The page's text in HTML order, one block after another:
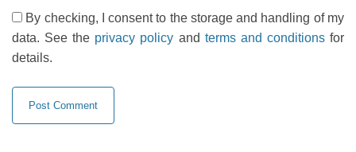
By checking, I consent to the storage and handling of my
data. See the privacy policy and terms and conditionsfor
details.